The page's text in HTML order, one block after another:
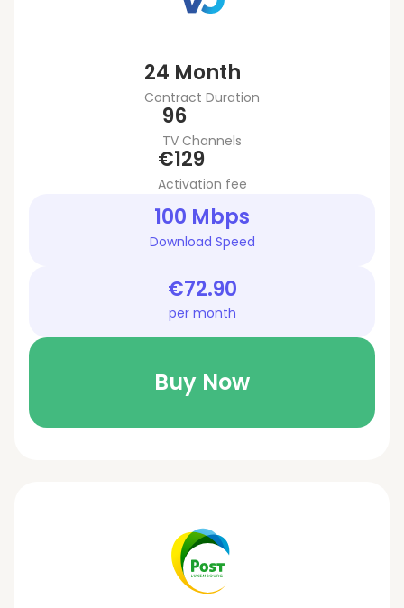
24 Month
Contract Duration
96
TV Channels
€129
Activation fee
100 Mbps
Download Speed
€72.90
per month
Buy Now